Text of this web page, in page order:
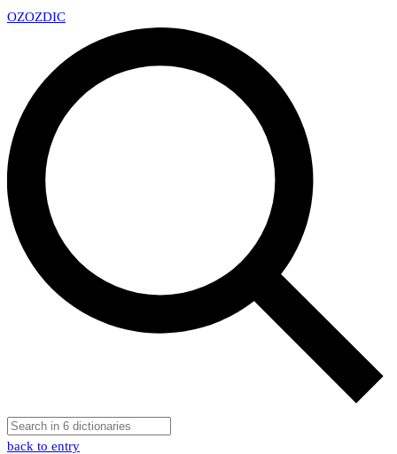
OZOZDIC
back to entry